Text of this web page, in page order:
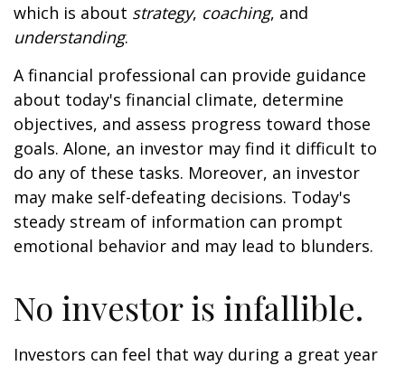
which is about strategy, coaching, and
understanding.
A financial professional can provide guidance
about today's financial climate, determine
objectives, and assess progress toward those
goals. Alone, an investor may find it difficult to
do any of these tasks. Moreover, an investor
may make self-defeating decisions. Today's
steady stream of information can prompt
emotional behavior and may lead to blunders.
No investor is infallible.
Investors can feel that way during a great year